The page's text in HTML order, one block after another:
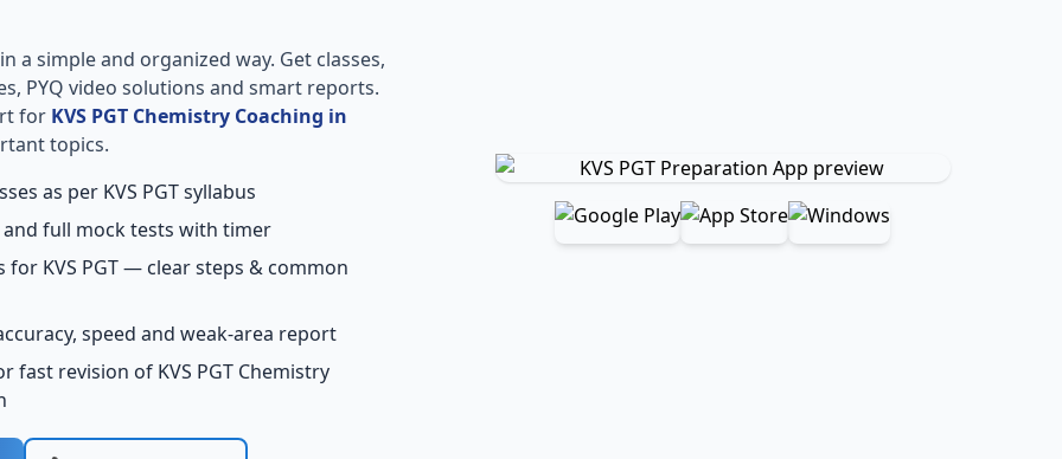
a simple and organized way. Get classes,
PYQ video solutions and smart reports.
for KVS PGT Chemistry Coaching in
topics.
as per KVS PGT syllabus
and full mock tests with timer
for KVS PGT — clear steps & common
speed and weak-area report
fast revision of KVS PGT Chemistry